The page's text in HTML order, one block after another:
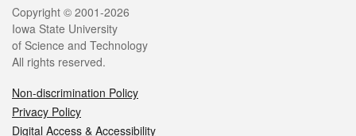
Legal
Copyright © 2001-2026
Iowa State University
of Science and Technology
All rights reserved.
Non-discrimination Policy
Privacy Policy
Digital Access & Accessibility